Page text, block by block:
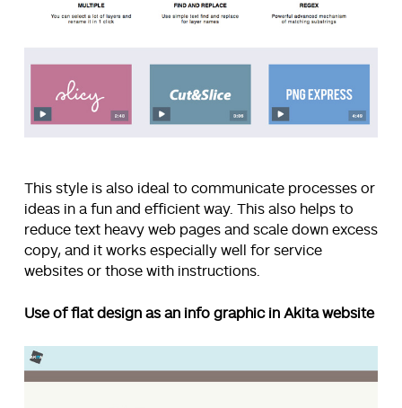
This style is also ideal to communicate processes or
ideas in a fun and efficient way. This also helps to
reduce text heavy web pages and scale down excess
copy, and it works especially well for service
websites or those with instructions.
Use of flat design as an info graphic in Akita website